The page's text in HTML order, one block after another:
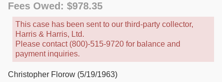
Fees Owed: $978.35
This case has been sent to our third-party collector,
Harris & Harris, Ltd.
Please contact (800)-515-9720 for balance and
payment inquiries.
Christopher Florow (5/19/1963)